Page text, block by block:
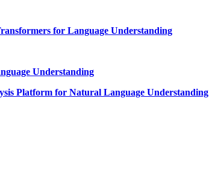
for Language Understanding
Understanding
Platform for Natural Language Understanding